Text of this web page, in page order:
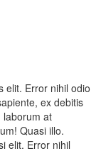
elit. Error nihil odio
ex debitis
laborum at
Quasi illo.
elit. Error nihil